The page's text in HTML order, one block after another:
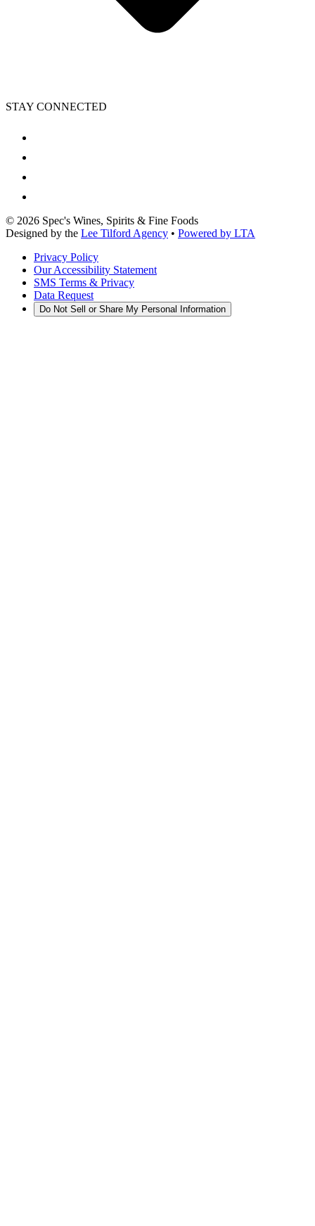
STAY CONNECTED
© 2026 Spec's Wines, Spirits & Fine Foods
Designed by the Lee Tilford Agency • Powered by LTA
Privacy Policy
Our Accessibility Statement
SMS Terms & Privacy
Data Request
Do Not Sell or Share My Personal Information